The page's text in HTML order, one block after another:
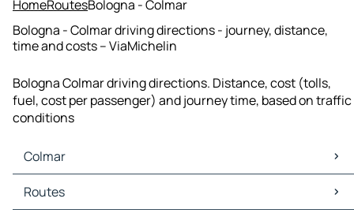
HomeRoutesBologna - Colmar
Bologna - Colmar driving directions - journey, distance,
time and costs – ViaMichelin
Bologna Colmar driving directions. Distance, cost (tolls,
fuel, cost per passenger) and journey time, based on traffic
conditions
Colmar
Colmar Maps
Colmar Traffic
Routes